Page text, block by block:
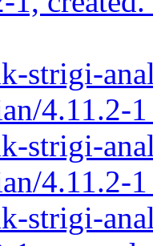
strigi-
4.11.2-
strigi-
4.11.2-
strigi-